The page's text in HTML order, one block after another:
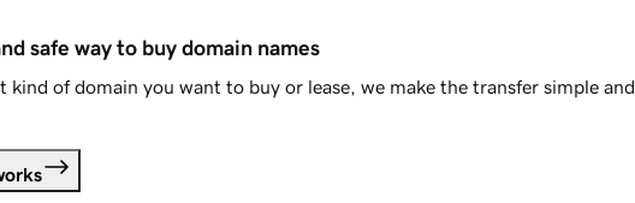
safe way to buy domain names
kind of domain you want to buy or lease, we make the transfer simple and